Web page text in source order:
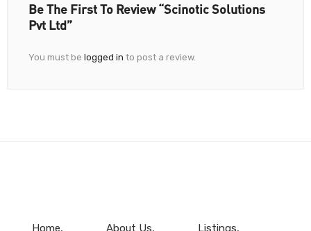
Be The First To Review “Scinotic Solutions
Pvt Ltd”
You must be logged in to post a review.
Home About Us Listings